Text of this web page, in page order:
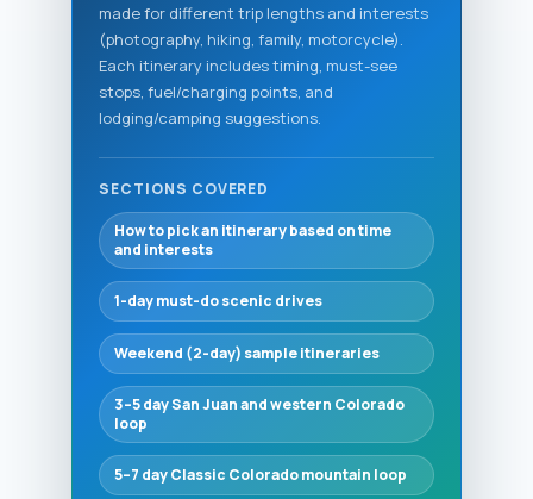
made for different trip lengths and interests
(photography, hiking, family, motorcycle).
Each itinerary includes timing, must-see
stops, fuel/charging points, and
lodging/camping suggestions.
SECTIONS COVERED
How to pick an itinerary based on time
and interests
1-day must-do scenic drives
Weekend (2-day) sample itineraries
3–5 day San Juan and western Colorado
loop
5–7 day Classic Colorado mountain loop